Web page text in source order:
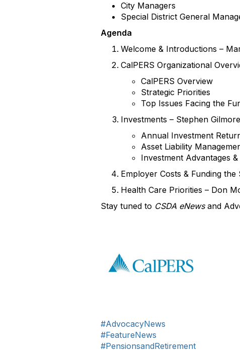
City Managers
Special District General
Agenda
Welcome & Introductions –
CalPERS Organizational
CalPERS Overview
Strategic Priorities
Top Issues Facing the
Investments – Stephen
Annual Investment
Asset Liability
Investment Advantages
Employer Costs & Funding
Health Care Priorities – Don
Stay tuned to CSDA eNews and
#AdvocacyNews
#FeatureNews
#PensionsandRetirement